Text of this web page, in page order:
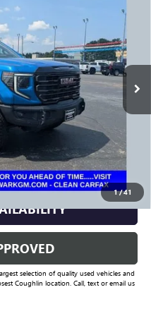
1/41
Model:TK10543
Ext. Int.
+$398
tax, title & registration.
CALL
selection of quality used vehicles and
Coughlin location. Call, text or email us